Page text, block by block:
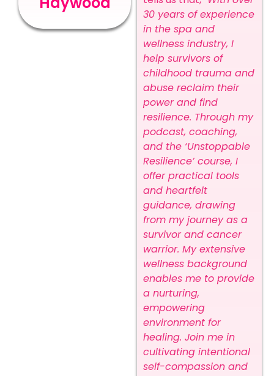
30 years of experience
in the spa and
wellness industry, I
help survivors of
childhood trauma and
abuse reclaim their
power and find
resilience. Through my
podcast, coaching,
and the ‘Unstoppable
Resilience’ course, I
offer practical tools
and heartfelt
guidance, drawing
from my journey as a
survivor and cancer
warrior. My extensive
wellness background
enables me to provide
a nurturing,
empowering
environment for
healing. Join me in
cultivating intentional
self-compassion and